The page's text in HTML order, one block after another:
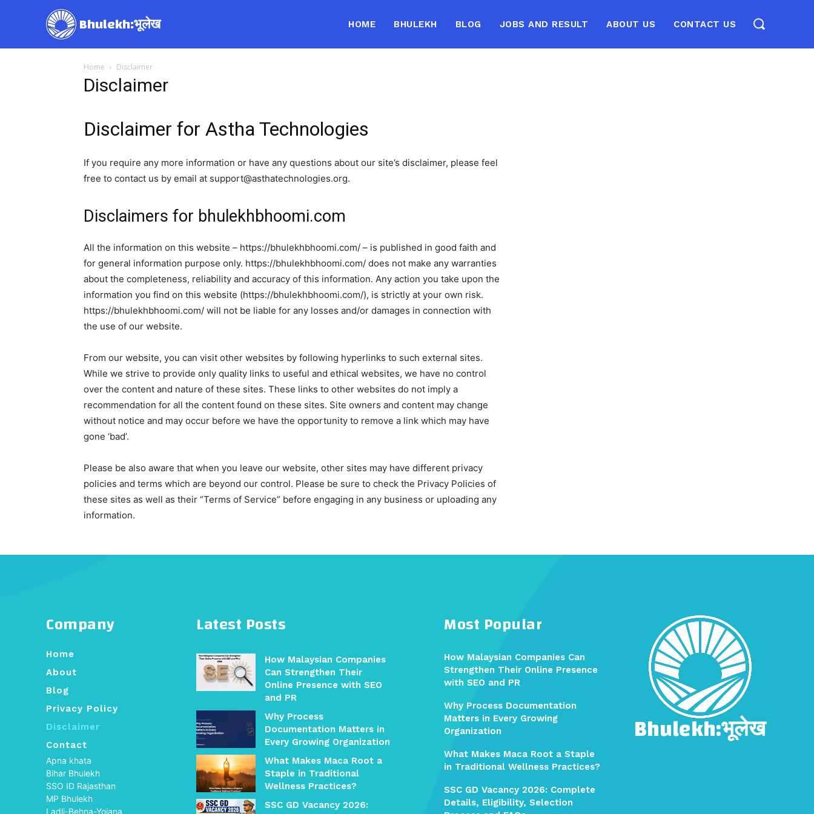
Bhulekh:भूलेख HOME BHULEKH BLOG JOBS AND RESULT ABOUT US CONTACT US
Home Disclaimer
Disclaimer
Disclaimer for Astha Technologies
If you require any more information or have any questions about our site’s disclaimer, please feel
free to contact us by email at support@asthatechnologies.org.
Disclaimers for bhulekhbhoomi.com
All the information on this website – https://bhulekhbhoomi.com/ – is published in good faith and
for general information purpose only. https://bhulekhbhoomi.com/ does not make any warranties
about the completeness, reliability and accuracy of this information. Any action you take upon the
information you find on this website (https://bhulekhbhoomi.com/), is strictly at your own risk.
https://bhulekhbhoomi.com/ will not be liable for any losses and/or damages in connection with
the use of our website.
From our website, you can visit other websites by following hyperlinks to such external sites.
While we strive to provide only quality links to useful and ethical websites, we have no control
over the content and nature of these sites. These links to other websites do not imply a
recommendation for all the content found on these sites. Site owners and content may change
without notice and may occur before we have the opportunity to remove a link which may have
gone ‘bad’.
Please be also aware that when you leave our website, other sites may have different privacy
policies and terms which are beyond our control. Please be sure to check the Privacy Policies of
these sites as well as their “Terms of Service” before engaging in any business or uploading any
information.
Company
Home
About
Blog
Privacy Policy
Disclaimer
Contact
Apna khata
Bihar Bhulekh
SSO ID Rajasthan
MP Bhulekh
Ladli-Behna-Yojana
Latest Posts
How Malaysian Companies
Can Strengthen Their
Online Presence with SEO
and PR
Why Process
Documentation Matters in
Every Growing Organization
What Makes Maca Root a
Staple in Traditional
Wellness Practices?
SSC GD Vacancy 2026:
Most Popular
How Malaysian Companies Can
Strengthen Their Online Presence
with SEO and PR
Why Process Documentation
Matters in Every Growing
Organization
What Makes Maca Root a Staple
in Traditional Wellness Practices?
SSC GD Vacancy 2026: Complete
Details, Eligibility, Selection
Bhulekh:भूलेख